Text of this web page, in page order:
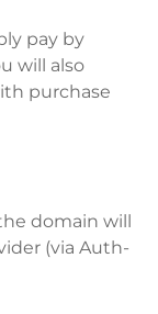
pay by
will also
purchase
domain will
(via Auth-